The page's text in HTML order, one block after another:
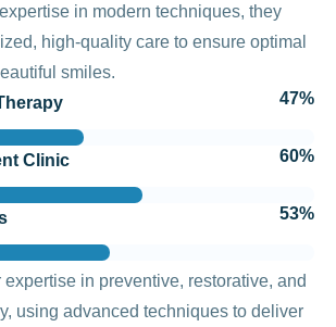
expertise in modern techniques, they
high-quality care to ensure optimal
smiles.
55%
Clinic 70%
62%
expertise in preventive, restorative, and
using advanced techniques to deliver